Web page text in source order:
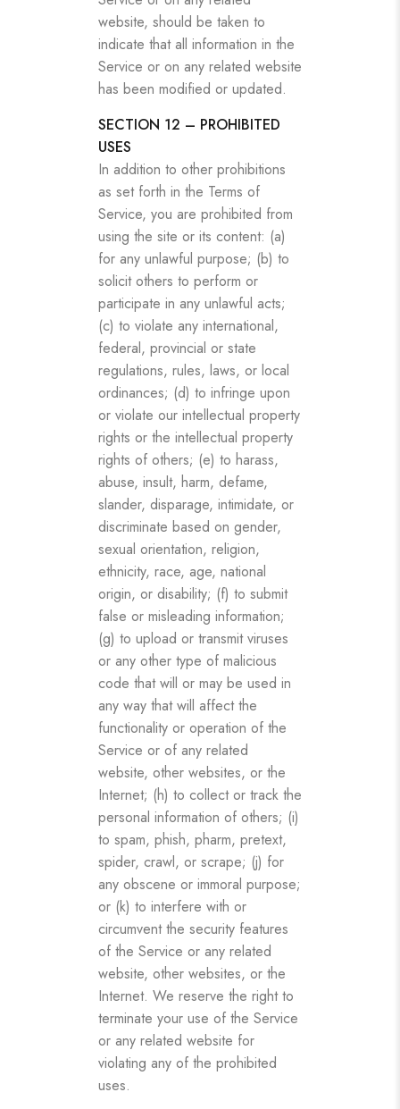
website, should be taken to
indicate that all information in the
Service or on any related website
has been modified or updated.
SECTION 12 – PROHIBITED
USES
In addition to other prohibitions
as set forth in the Terms of
Service, you are prohibited from
using the site or its content: (a)
for any unlawful purpose; (b) to
solicit others to perform or
participate in any unlawful acts;
(c) to violate any international,
federal, provincial or state
regulations, rules, laws, or local
ordinances; (d) to infringe upon
or violate our intellectual property
rights or the intellectual property
rights of others; (e) to harass,
abuse, insult, harm, defame,
slander, disparage, intimidate, or
discriminate based on gender,
sexual orientation, religion,
ethnicity, race, age, national
origin, or disability; (f) to submit
false or misleading information;
(g) to upload or transmit viruses
or any other type of malicious
code that will or may be used in
any way that will affect the
functionality or operation of the
Service or of any related
website, other websites, or the
Internet; (h) to collect or track the
personal information of others; (i)
to spam, phish, pharm, pretext,
spider, crawl, or scrape; (j) for
any obscene or immoral purpose;
or (k) to interfere with or
circumvent the security features
of the Service or any related
website, other websites, or the
Internet. We reserve the right to
terminate your use of the Service
or any related website for
violating any of the prohibited
uses.